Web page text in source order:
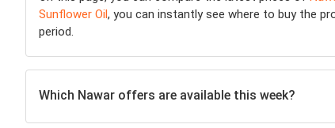
Sunflower Oil, you can instantly see where to buy the
period.
Which Nawar offers are available this week?